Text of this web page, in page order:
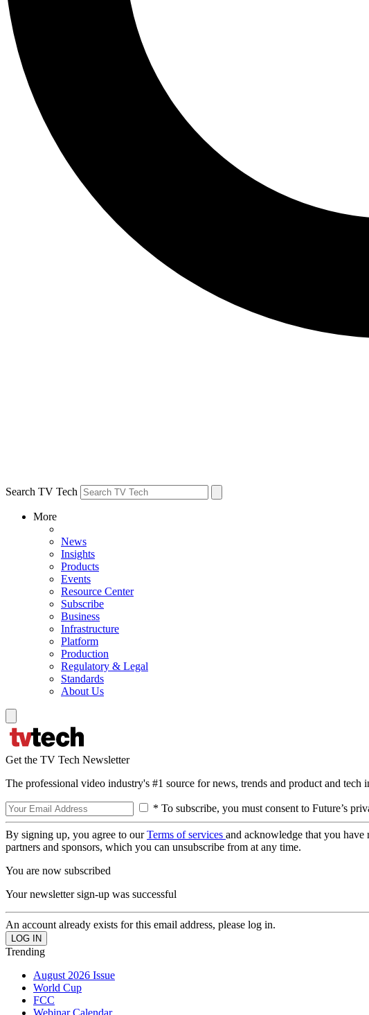
Search TV Tech
More
News
Insights
Products
Events
Resource Center
Subscribe
Business
Infrastructure
Platform
Production
Regulatory & Legal
Standards
About Us
Get the TV Tech Newsletter
The professional video industry's #1 source for news, trends and product and tech
* To subscribe, you must consent to Future’s
By signing up, you agree to ourTerms of services and acknowledge that you have
partners and sponsors, which you can unsubscribe from at any time.
You are now subscribed
Your newsletter sign-up was successful
An account already exists for this email address, please log in.
Trending
August 2026 Issue
World Cup
FCC
Webinar Calendar